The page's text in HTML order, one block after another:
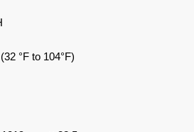
°F to 104°F)